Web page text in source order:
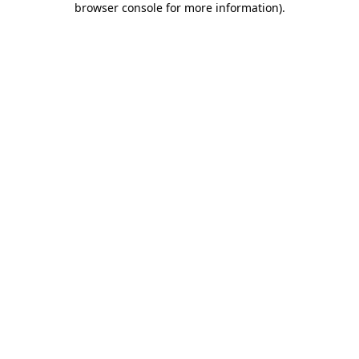
browser console for more information).